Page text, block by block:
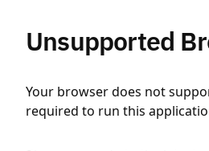
Unsupported
Your browser does not
required to run this